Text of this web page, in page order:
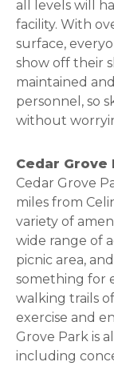
all levels will
facility. With
surface,
show off their
maintained
personnel, so
without
Cedar Grove
Cedar Grove
miles from
variety of
wide range of
picnic area,
something for
walking trails
exercise and
Grove Park is
including